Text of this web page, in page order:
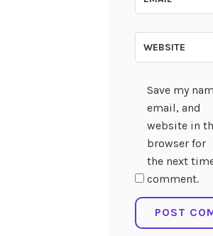
WEBSITE
Save my
email, and
website in
browser for
the next
comment.